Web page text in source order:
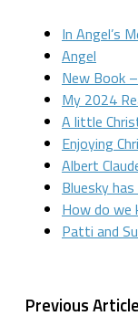
In Angel’s
Angel
New Book
My 2024
A little
Enjoying
Albert
Bluesky
How do we
Patti and
Previous